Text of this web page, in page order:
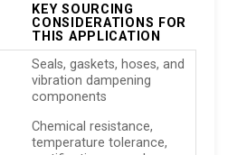
KEY SOURCING
CONSIDERATIONS FOR
THIS APPLICATION
Seals, gaskets, hoses, and
vibration dampening
components
Chemical resistance,
temperature tolerance,